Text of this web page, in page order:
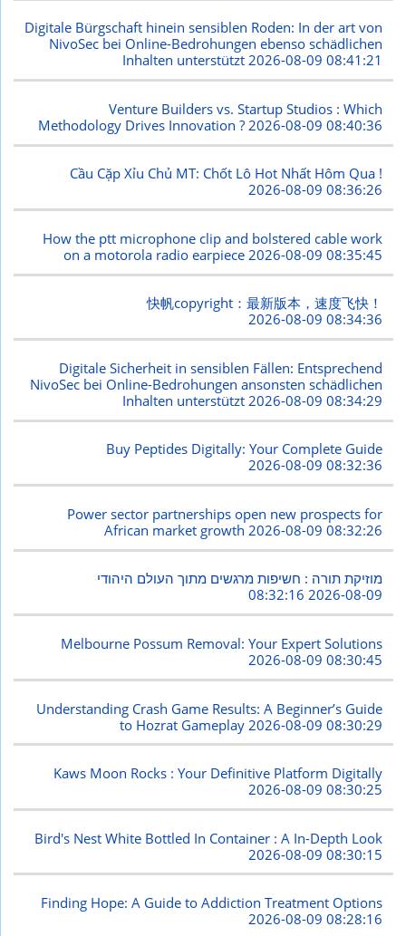
Digitale Bürgschaft hinein sensiblen Roden: In der art von
NivoSec bei Online-Bedrohungen ebenso schädlichen
Inhalten unterstützt2026-08-09 08:41:21
Venture Builders vs. Startup Studios : Which
Methodology Drives Innovation ? 2026-08-09 08:40:36
Cầu Cặp Xỉu Chủ MT: Chốt Lô Hot Nhất Hôm Qua !
2026-08-09 08:36:26
How the ptt microphone clip and bolstered cable work
on a motorola radio earpiece 2026-08-09 08:35:45
快帆copyright：最新版本，速度飞快！
2026-08-09 08:34:36
Digitale Sicherheit in sensiblen Fällen: Entsprechend
NivoSec bei Online-Bedrohungen ansonsten schädlichen
Inhalten unterstützt 2026-08-09 08:34:29
Buy Peptides Digitally: Your Complete Guide
2026-08-09 08:32:36
Power sector partnerships open new prospects for
African market growth 2026-08-09 08:32:26
מוזיקת תורה : חשיפות מרגשים מתוך העולם היהודי
2026-08-09 08:32:16
Melbourne Possum Removal: Your Expert Solutions
2026-08-09 08:30:45
Understanding Crash Game Results: A Beginner’s Guide
to Hozrat Gameplay 2026-08-09 08:30:29
Kaws Moon Rocks : Your Definitive Platform Digitally
2026-08-09 08:30:25
Bird's Nest White Bottled In Container : A In-Depth Look
2026-08-09 08:30:15
Finding Hope: A Guide to Addiction Treatment Options
2026-08-09 08:28:16